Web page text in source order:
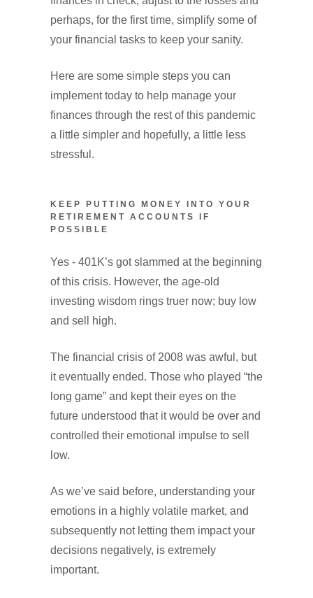
perhaps, for the first time, simplify some of
your financial tasks to keep your sanity.
Here are some simple steps you can
implement today to help manage your
finances through the rest of this pandemic
a little simpler and hopefully, a little less
stressful.
KEEP PUTTING MONEY INTO YOUR
RETIREMENT ACCOUNTS IF
POSSIBLE
Yes - 401K’s got slammed at the beginning
of this crisis. However, the age-old
investing wisdom rings truer now; buy low
and sell high.
The financial crisis of 2008 was awful, but
it eventually ended. Those who played “the
long game” and kept their eyes on the
future understood that it would be over and
controlled their emotional impulse to sell
low.
As we’ve said before, understanding your
emotions in a highly volatile market, and
subsequently not letting them impact your
decisions negatively, is extremely
important.